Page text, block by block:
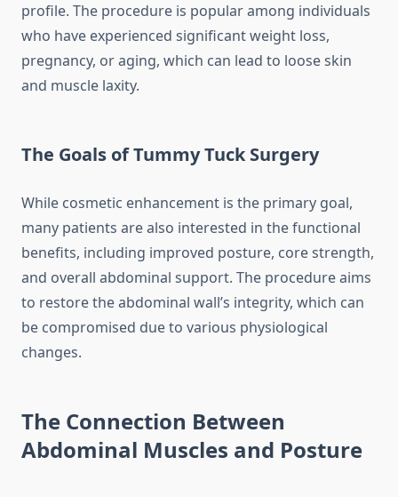
profile. The procedure is popular among individuals
who have experienced significant weight loss,
pregnancy, or aging, which can lead to loose skin
and muscle laxity.
The Goals of Tummy Tuck Surgery
While cosmetic enhancement is the primary goal,
many patients are also interested in the functional
benefits, including improved posture, core strength,
and overall abdominal support. The procedure aims
to restore the abdominal wall’s integrity, which can
be compromised due to various physiological
changes.
The Connection Between
Abdominal Muscles and Posture